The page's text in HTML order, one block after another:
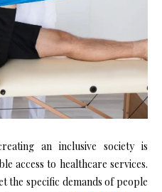
an inclusive society is
access to healthcare services.
the specific demands of people